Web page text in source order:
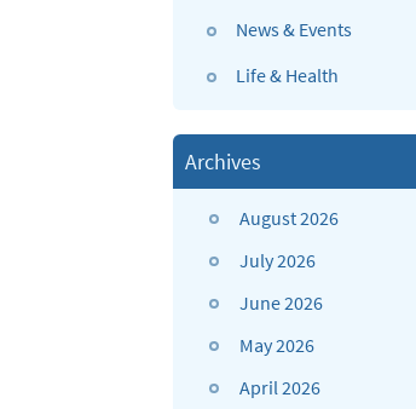
News & Events
Life & Health
Archives
August 2026
July 2026
June 2026
May 2026
April 2026